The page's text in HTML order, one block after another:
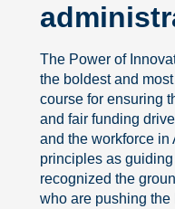
The Power of
the boldest and
course for ensuring
and fair funding
and the workforce in
principles as
recognized the
who are pushing